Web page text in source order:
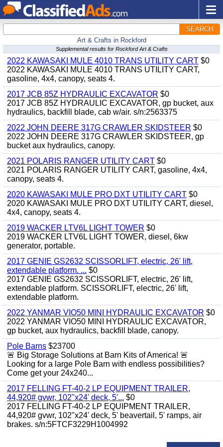
SEARCH
Art & Crafts in Rockford
Supplemental results for Rockford Art & Crafts
2022 KAWASAKI MULE 4010 TRANS UTILITY CART $0
2022 KAWASAKI MULE 4010 TRANS UTILITY CART,
gasoline, 4x4, canopy, seats 4.
2017 JCB 85Z HYDRAULIC EXCAVATOR $0
2017 JCB 85Z HYDRAULIC EXCAVATOR, gp bucket, aux
hydraulics, backfill blade, cab w/air. s/n:2563375
2022 JOHN DEERE 317G CRAWLER SKIDSTEER $0
2022 JOHN DEERE 317G CRAWLER SKIDSTEER, gp
bucket aux hydraulics, canopy.
2021 POLARIS RANGER UTILITY CART $0
2021 POLARIS RANGER UTILITY CART, gasoline, 4x4,
canopy, seats 4.
2020 KAWASAKI MULE PRO DXT UTILITY CART $0
2020 KAWASAKI MULE PRO DXT UTILITY CART, diesel,
4x4, canopy, seats 4.
2019 WACKER LTV6L LIGHT TOWER $0
2019 WACKER LTV6L LIGHT TOWER, diesel, 6kw
generator, portable.
2017 GENIE GS2632 SCISSORLIFT, electric, 26' lift,
extendable platform. ... $0
2017 GENIE GS2632 SCISSORLIFT, electric, 26' lift,
extendable platform. SCISSORLIFT, electric, 26' lift,
extendable platform.
2022 YANMAR VIO50 MINI HYDRAULIC EXCAVATOR $0
2022 YANMAR VIO50 MINI HYDRAULIC EXCAVATOR,
gp bucket, aux hydraulics, backfill blade, canopy.
Pole Barns $23700
🚨 Big Storage Solutions at Barn Kits of America! 🚨
Looking for a large Pole Barn with endless possibilities?
Come get your 24x240...
2017 FELLING FT-40-2 LP EQUIPMENT TRAILER,
44,920# gvwr, 102"x24' deck, 5'... $0
2017 FELLING FT-40-2 LP EQUIPMENT TRAILER,
44,920# gvwr, 102"x24' deck, 5' beavertail, 5' ramps, air
brakes. s/n:5FTCF3229H1004992